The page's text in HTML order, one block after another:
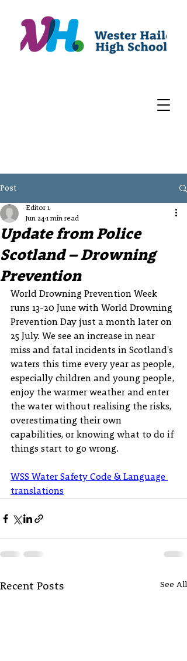
Post
Update from Police
Scotland – Drowning
Prevention
Editor 1
Jun 24 1 min read
World Drowning Prevention Week
runs 13-20 June with World Drowning
Prevention Day just a month later on
25 July. We see an increase in near
miss and fatal incidents in Scotland's
waters this time every year as people,
especially children and young people,
enjoy the warmer weather and enter
the water without realising the risks,
overestimating their own
capabilities, or knowing what to do if
things start to go wrong.
WSS Water Safety Code & Language
translations
Recent Posts See All